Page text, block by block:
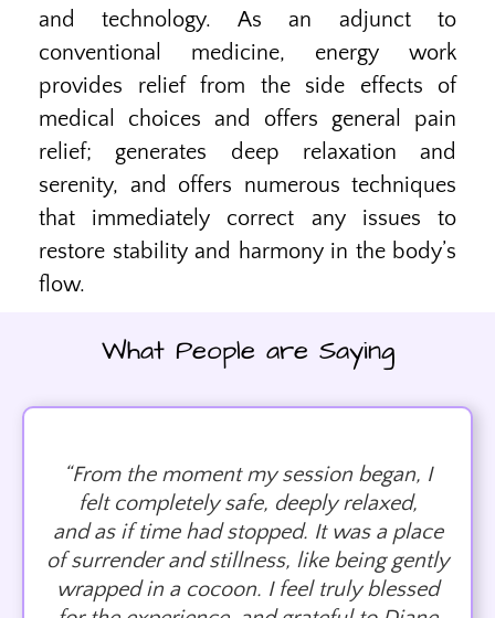
and technology. As an adjunct to
conventional medicine, energy work
provides relief from the side effects of
medical choices and offers general pain
relief; generates deep relaxation and
serenity, and offers numerous techniques
that immediately correct any issues to
restore stability and harmony in the body’s
flow.
What People are Saying
“From the moment my session began, I
felt completely safe, deeply relaxed,
and as if time had stopped. It was a place
of surrender and stillness, like being gently
wrapped in a cocoon. I feel truly blessed